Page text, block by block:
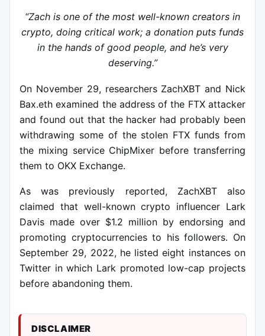
“Zach is one of the most well-known creators in
crypto, doing critical work; a donation puts funds
in the hands of good people, and he’s very
deserving.”
On November 29, researchers ZachXBT and Nick
Bax.eth examined the address of the FTX attacker
and found out that the hacker had probably been
withdrawing some of the stolen FTX funds from
the mixing service ChipMixer before transferring
them to OKX Exchange.
As was previously reported, ZachXBT also
claimed that well-known crypto influencer Lark
Davis made over $1.2 million by endorsing and
promoting cryptocurrencies to his followers. On
September 29, 2022, he listed eight instances on
Twitter in which Lark promoted low-cap projects
before abandoning them.
DISCLAIMER